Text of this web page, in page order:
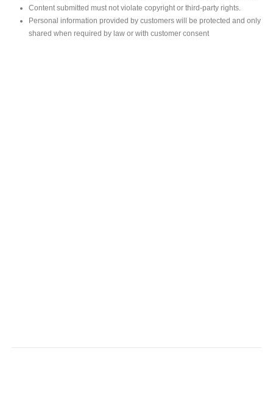
Content submitted must not violate copyright or third-party rights.
Personal information provided by customers will be protected and only
shared when required by law or with customer consent